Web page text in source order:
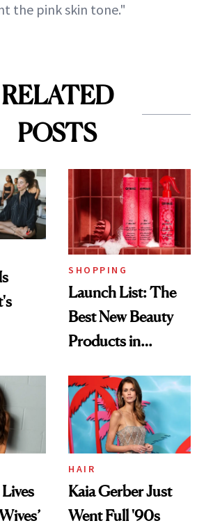
the pink skin tone."
RELATED
POSTS
SHOPPING
Launch List: The
Best New Beauty
Products in
Urban Decay's
Ghosting Spray to
amika's Protector
Treatment
HAIR
Kaia Gerber Just
Went Full '90s